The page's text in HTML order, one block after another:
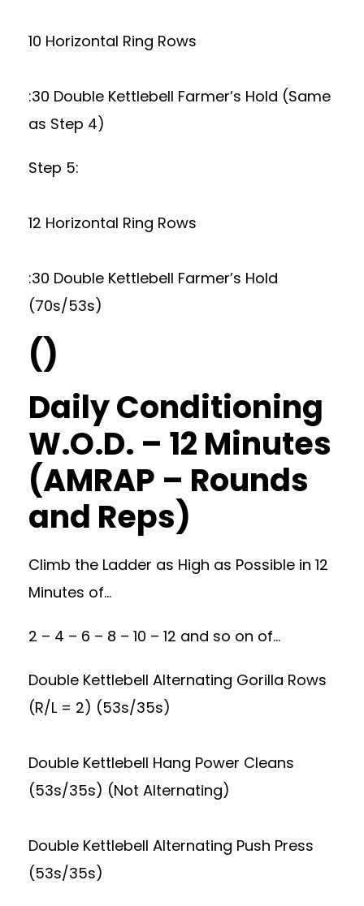
10 Horizontal Ring Rows
:30 Double Kettlebell Farmer’s Hold (Same
as Step 4)
Step 5:
12 Horizontal Ring Rows
:30 Double Kettlebell Farmer’s Hold
(70s/53s)
()
Daily Conditioning
W.O.D. – 12 Minutes
(AMRAP – Rounds
and Reps)
Climb the Ladder as High as Possible in 12
Minutes of…
2 – 4 – 6 – 8 – 10 – 12 and so on of…
Double Kettlebell Alternating Gorilla Rows
(R/L = 2) (53s/35s)
Double Kettlebell Hang Power Cleans
(53s/35s) (Not Alternating)
Double Kettlebell Alternating Push Press
(53s/35s)